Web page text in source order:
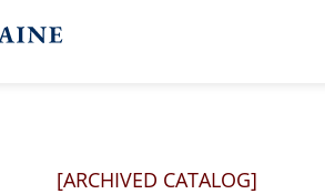
[ARCHIVED CATALOG]